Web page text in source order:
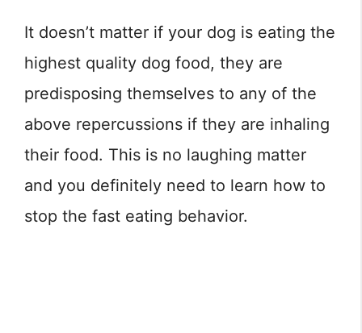
It doesn’t matter if your dog is eating the
highest quality dog food, they are
predisposing themselves to any of the
above repercussions if they are inhaling
their food. This is no laughing matter
and you definitely need to learn how to
stop the fast eating behavior.